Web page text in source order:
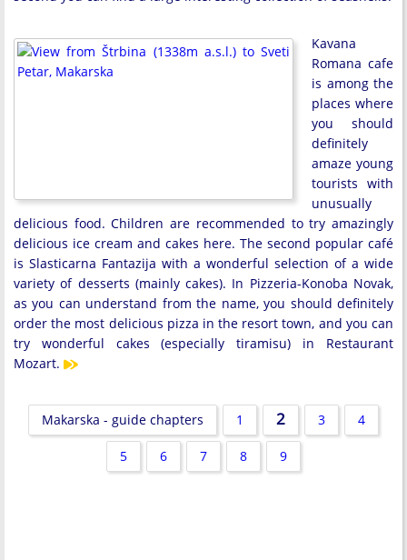
Kavana
Romana cafe
is among the
places where
you should
definitely
amaze young
tourists with
unusually
delicious food. Children are recommended to try amazingly
delicious ice cream and cakes here. The second popular café
is Slasticarna Fantazija with a wonderful selection of a wide
variety of desserts (mainly cakes). In Pizzeria-Konoba Novak,
as you can understand from the name, you should definitely
order the most delicious pizza in the resort town, and you can
try wonderful cakes (especially tiramisu) in Restaurant
Mozart.
Makarska - guide chapters 1 2 3 4
5 6 7 8 9